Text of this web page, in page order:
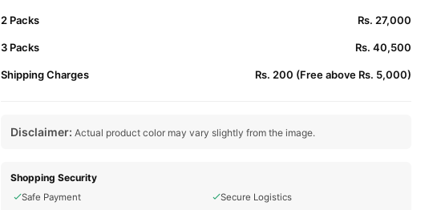
2 Packs Rs. 27,000
3 Packs Rs. 40,500
Shipping Charges Rs. 200 (Free above Rs. 5,000)
Disclaimer: Actual product color may vary slightly from the image.
Shopping Security
Safe Payment
Secure Logistics